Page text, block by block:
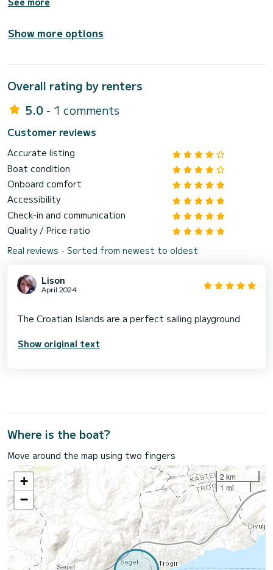
Show more options
Overall rating by renters
5.0 - 1 comments
Customer reviews
Accurate listing
Boat condition
Onboard comfort
Accessibility
Check-in and communication
Quality / Price ratio
Real reviews - Sorted from newest to oldest
Lison
April 2024
Show original text
Where is the boat?
Move around the map using two fingers
+
−
2 km
1 mi